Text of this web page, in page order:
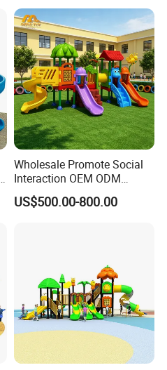
with cultural
Wholesale Promote Social
Interaction OEM ODM
Custom Double Tube
Backyard Outdoor Childrens
US$500.00-800.00